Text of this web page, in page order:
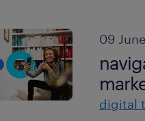
09
digital